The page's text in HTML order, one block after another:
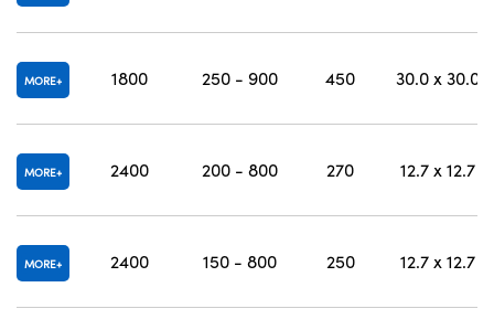
MORE 1800 250 - 900 450 30.0 x 30.0
MORE 2400 200 - 800 270 12.7 x 12.7
MORE 2400 150 - 800 250 12.7 x 12.7